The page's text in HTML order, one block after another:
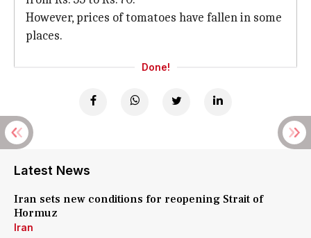
However, prices of tomatoes have fallen in some
places.
Done!
Latest News
Iran sets new conditions for reopening Strait of
Hormuz
Iran